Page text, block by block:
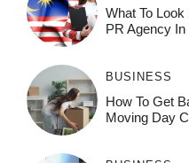
What To
PR Agency
BUSINESS
How To Get
Moving Day